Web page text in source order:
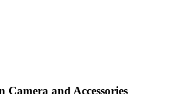
and Accessories